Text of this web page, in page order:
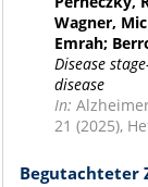
Wagner,
Emrah;
Disease
disease
In:
21 (2025),